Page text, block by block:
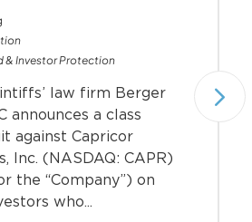
& Investor Protection
law firm Berger
announces a class
against Capricor
Inc. (NASDAQ: CAPR)
the “Company”) on
who...